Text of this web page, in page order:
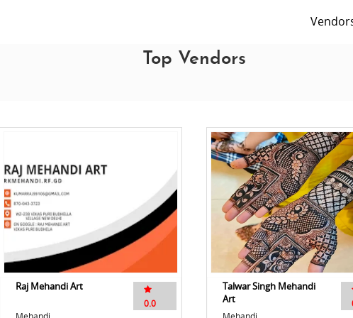
Top Vendors
Raj Mehandi Art
0.0
Talwar Singh Mehandi
Art